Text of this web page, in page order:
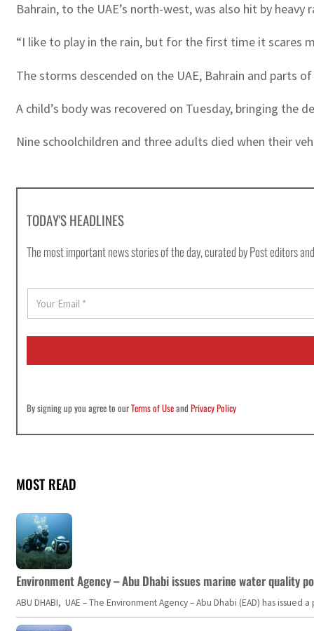
Bahrain, to the UAE’s north-west, was also hit by
“I like to play in the rain, but for the first time it scares
The storms descended on the UAE, Bahrain and parts
A child’s body was recovered on Tuesday, bringing
Nine schoolchildren and three adults died when their
TODAY'S HEADLINES
The most important news stories of the day, curated by Post editors
a
i
*
By signing up you agree to ourTerms of UseandPrivacy Policy
MOST READ
Environment Agency – Abu Dhabi issues marine water quality
ABU DHABI, UAE – The Environment Agency – Abu Dhabi (EAD) has